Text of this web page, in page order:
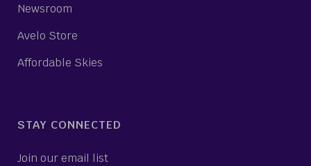
Newsroom
Avelo Store
Affordable Skies
STAY CONNECTED
Join our email list